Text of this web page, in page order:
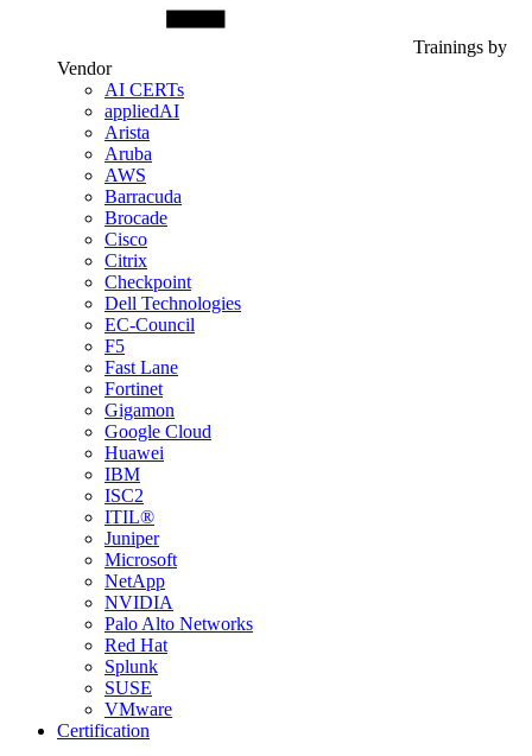
Trainings by
Vendor
AI CERTs
appliedAI
Arista
Aruba
AWS
Barracuda
Brocade
Cisco
Citrix
Checkpoint
Dell Technologies
EC-Council
F5
Fast Lane
Fortinet
Gigamon
Google Cloud
Huawei
IBM
ISC2
ITIL®
Juniper
Microsoft
NetApp
NVIDIA
Palo Alto Networks
Red Hat
Splunk
SUSE
VMware
Certification